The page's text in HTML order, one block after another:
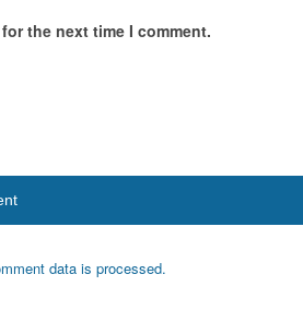
the next time I comment.
data is processed.